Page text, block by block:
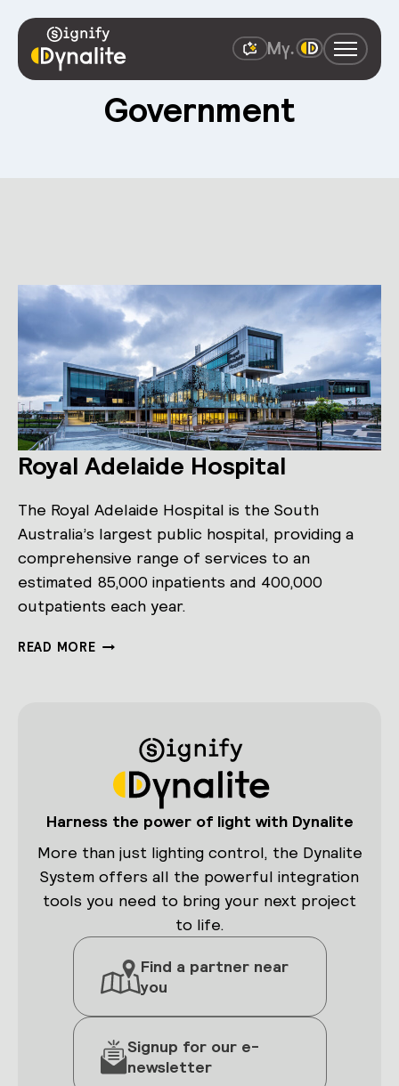
South Australian
Government
Royal Adelaide Hospital
The Royal Adelaide Hospital is the South
Australia’s largest public hospital, providing a
comprehensive range of services to an
estimated 85,000 inpatients and 400,000
outpatients each year.
READ MOREROYAL
Harness the power of light with Dynalite
More than just lighting control, the Dynalite
System offers all the powerful integration
tools you need to bring your next project
to life.
Find a partner near
you
Signup for our e-
newsletter